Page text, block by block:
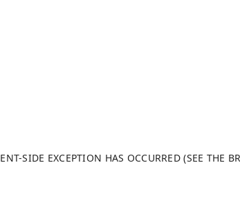
SIDE EXCEPTION HAS OCCURRED (SEE THE